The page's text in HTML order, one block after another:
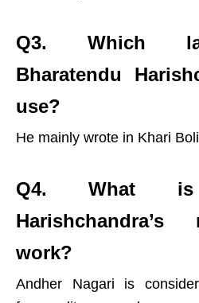
Q3. Which
Bharatendu
use?
He mainly wrote in Khari
Q4. What is
work?
Andher Nagari is